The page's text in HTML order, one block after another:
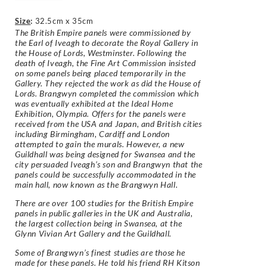
Size: 32.5cm x 35cm
The British Empire panels were commissioned by
the Earl of Iveagh to decorate the Royal Gallery in
the House of Lords, Westminster. Following the
death of Iveagh, the Fine Art Commission insisted
on some panels being placed temporarily in the
Gallery. They rejected the work as did the House of
Lords. Brangwyn completed the commission which
was eventually exhibited at the Ideal Home
Exhibition, Olympia. Offers for the panels were
received from the USA and Japan, and British cities
including Birmingham, Cardiff and London
attempted to gain the murals. However, a new
Guildhall was being designed for Swansea and the
city persuaded Iveagh’s son and Brangwyn that the
panels could be successfully accommodated in the
main hall, now known as the Brangwyn Hall.
There are over 100 studies for the British Empire
panels in public galleries in the UK and Australia,
the largest collection being in Swansea, at the
Glynn Vivian Art Gallery and the Guildhall.
Some of Brangwyn’s finest studies are those he
made for these panels. He told his friend RH Kitson